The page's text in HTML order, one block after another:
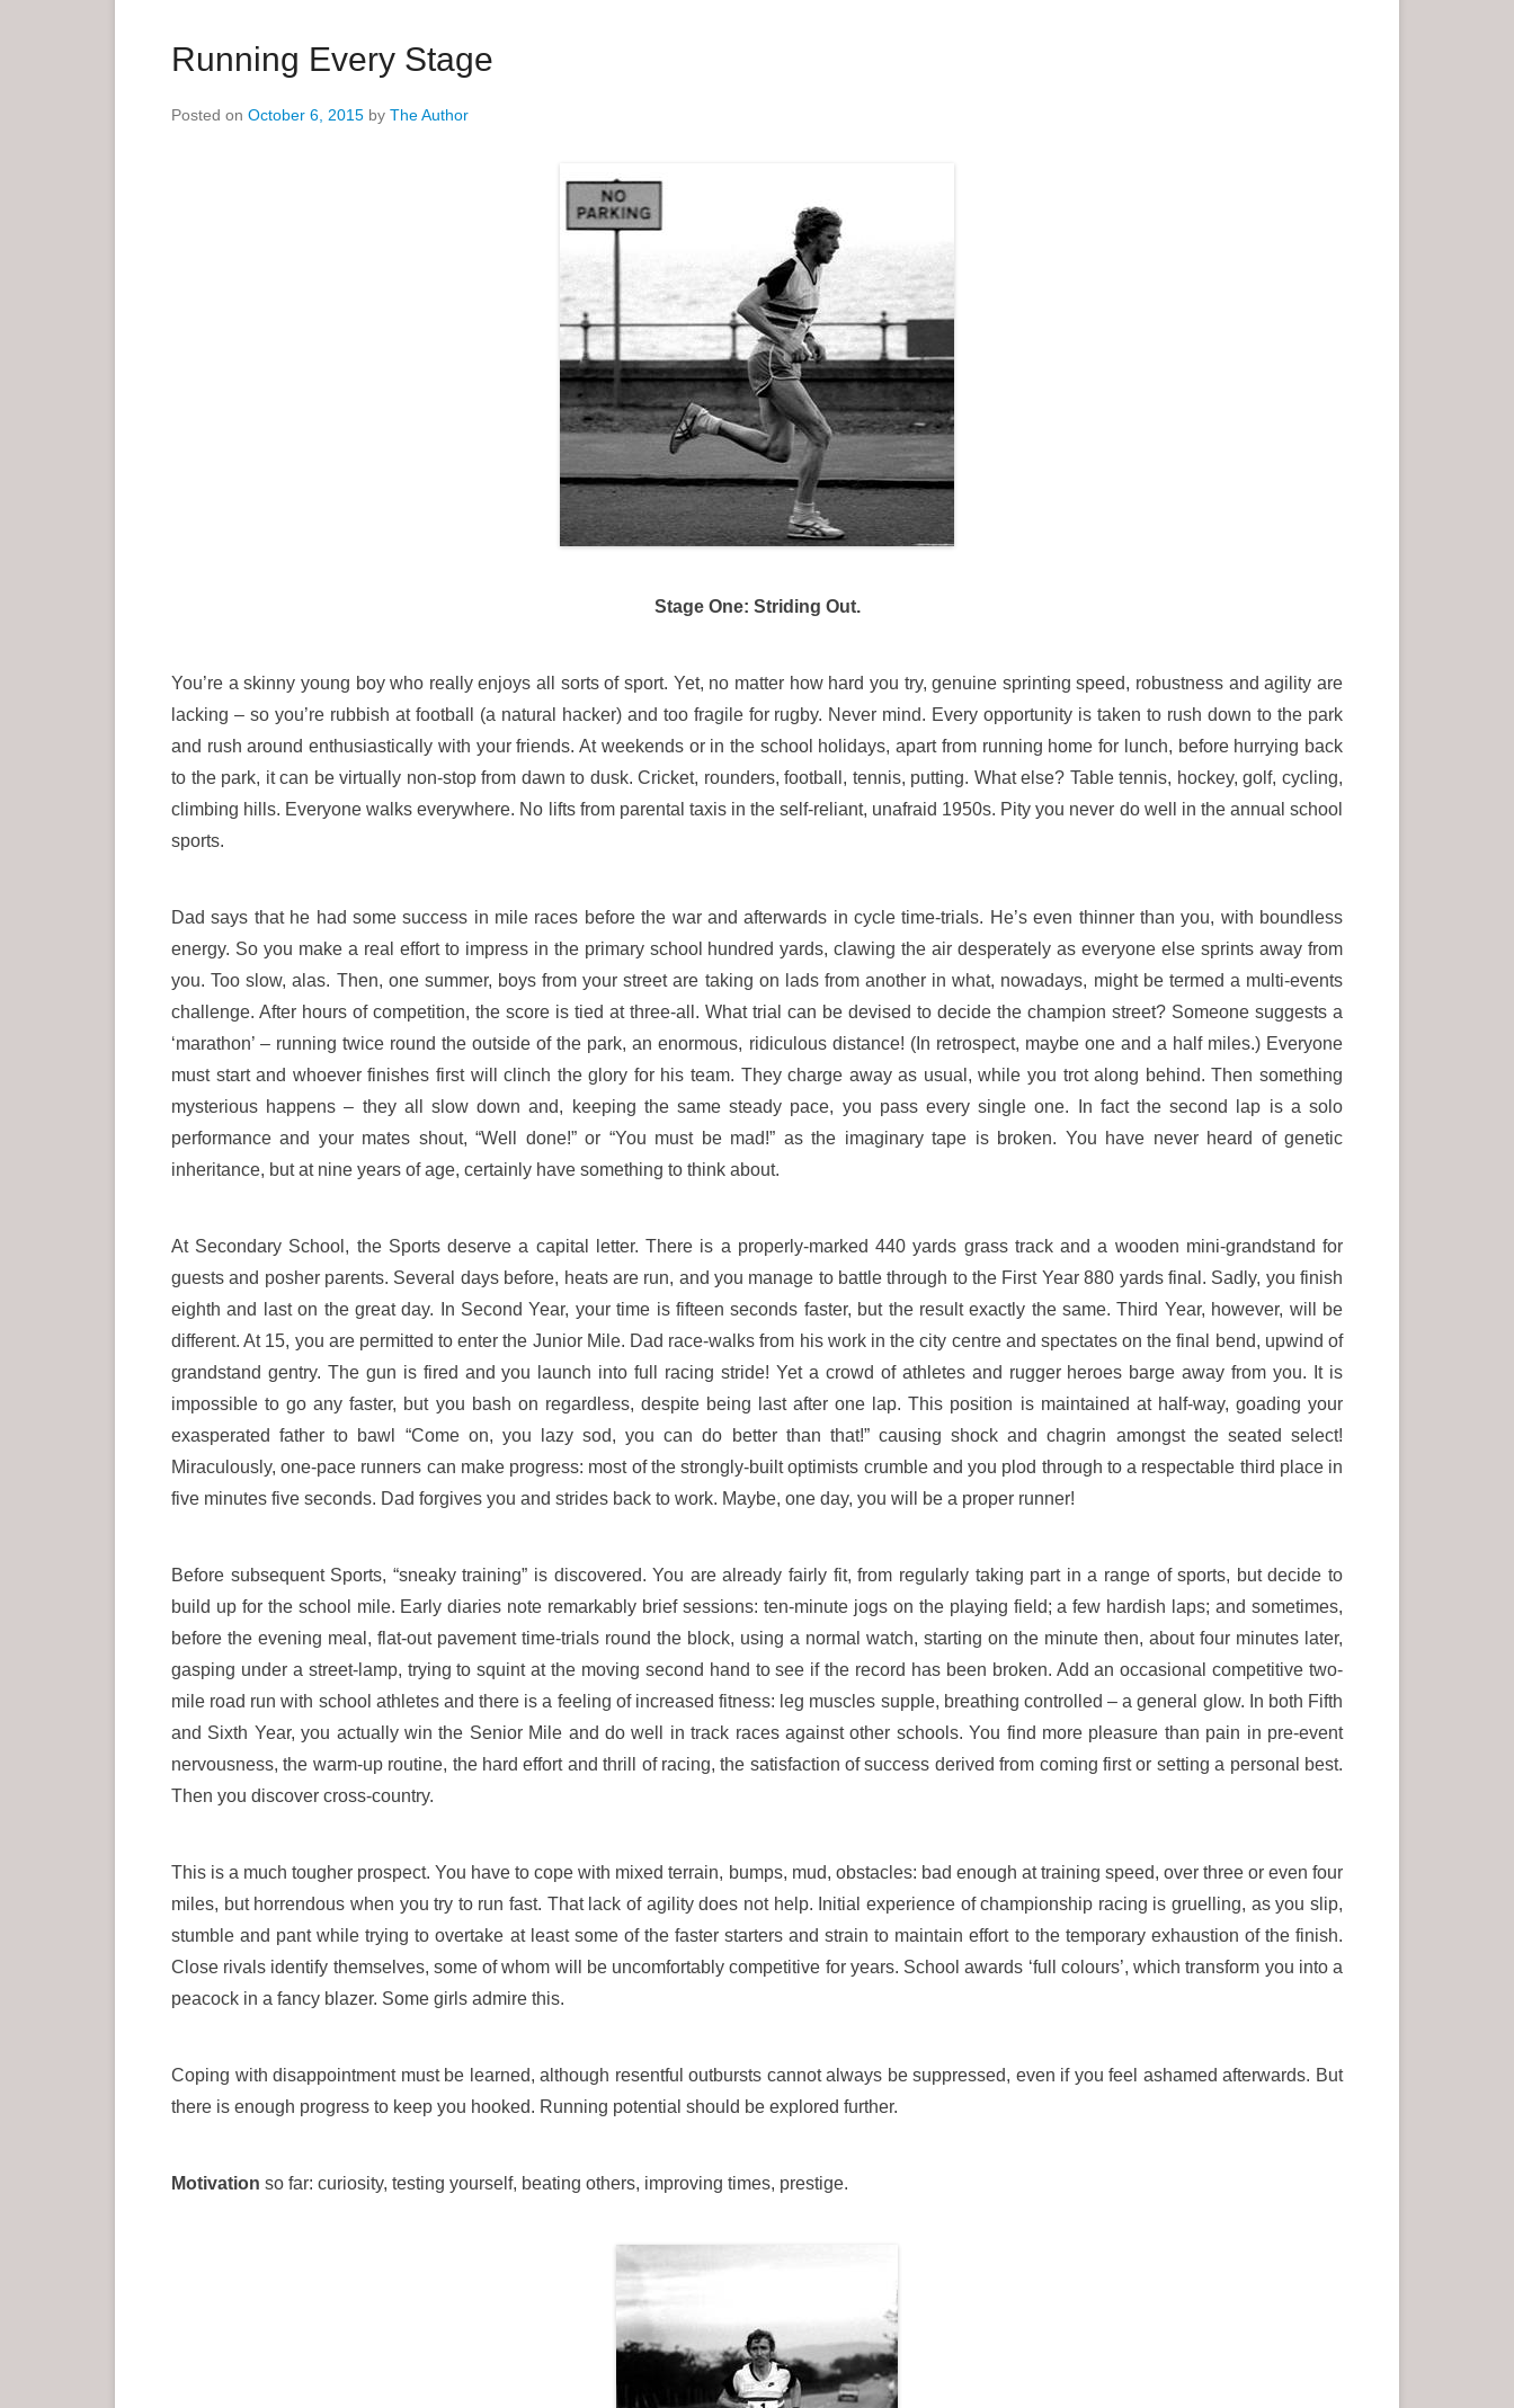
Running Every Stage
Posted on October 6, 2015 by The Author
Stage One: Striding Out.
You’re a skinny young boy who really enjoys all sorts of sport. Yet, no matter how hard you try, genuine sprinting speed, robustness and agility are
lacking – so you’re rubbish at football (a natural hacker) and too fragile for rugby. Never mind. Every opportunity is taken to rush down to the park
and rush around enthusiastically with your friends. At weekends or in the school holidays, apart from running home for lunch, before hurrying back
to the park, it can be virtually non-stop from dawn to dusk. Cricket, rounders, football, tennis, putting. What else? Table tennis, hockey, golf, cycling,
climbing hills. Everyone walks everywhere. No lifts from parental taxis in the self-reliant, unafraid 1950s. Pity you never do well in the annual school
sports.
Dad says that he had some success in mile races before the war and afterwards in cycle time-trials. He’s even thinner than you, with boundless
energy. So you make a real effort to impress in the primary school hundred yards, clawing the air desperately as everyone else sprints away from
you. Too slow, alas. Then, one summer, boys from your street are taking on lads from another in what, nowadays, might be termed a multi-events
challenge. After hours of competition, the score is tied at three-all. What trial can be devised to decide the champion street? Someone suggests a
‘marathon’ – running twice round the outside of the park, an enormous, ridiculous distance! (In retrospect, maybe one and a half miles.) Everyone
must start and whoever finishes first will clinch the glory for his team. They charge away as usual, while you trot along behind. Then something
mysterious happens – they all slow down and, keeping the same steady pace, you pass every single one. In fact the second lap is a solo
performance and your mates shout, “Well done!” or “You must be mad!” as the imaginary tape is broken. You have never heard of genetic
inheritance, but at nine years of age, certainly have something to think about.
At Secondary School, the Sports deserve a capital letter. There is a properly-marked 440 yards grass track and a wooden mini-grandstand for
guests and posher parents. Several days before, heats are run, and you manage to battle through to the First Year 880 yards final. Sadly, you finish
eighth and last on the great day. In Second Year, your time is fifteen seconds faster, but the result exactly the same. Third Year, however, will be
different. At 15, you are permitted to enter the Junior Mile. Dad race-walks from his work in the city centre and spectates on the final bend, upwind of
grandstand gentry. The gun is fired and you launch into full racing stride! Yet a crowd of athletes and rugger heroes barge away from you. It is
impossible to go any faster, but you bash on regardless, despite being last after one lap. This position is maintained at half-way, goading your
exasperated father to bawl “Come on, you lazy sod, you can do better than that!” causing shock and chagrin amongst the seated select!
Miraculously, one-pace runners can make progress: most of the strongly-built optimists crumble and you plod through to a respectable third place in
five minutes five seconds. Dad forgives you and strides back to work. Maybe, one day, you will be a proper runner!
Before subsequent Sports, “sneaky training” is discovered. You are already fairly fit, from regularly taking part in a range of sports, but decide to
build up for the school mile. Early diaries note remarkably brief sessions: ten-minute jogs on the playing field; a few hardish laps; and sometimes,
before the evening meal, flat-out pavement time-trials round the block, using a normal watch, starting on the minute then, about four minutes later,
gasping under a street-lamp, trying to squint at the moving second hand to see if the record has been broken. Add an occasional competitive two-
mile road run with school athletes and there is a feeling of increased fitness: leg muscles supple, breathing controlled – a general glow. In both Fifth
and Sixth Year, you actually win the Senior Mile and do well in track races against other schools. You find more pleasure than pain in pre-event
nervousness, the warm-up routine, the hard effort and thrill of racing, the satisfaction of success derived from coming first or setting a personal best.
Then you discover cross-country.
This is a much tougher prospect. You have to cope with mixed terrain, bumps, mud, obstacles: bad enough at training speed, over three or even four
miles, but horrendous when you try to run fast. That lack of agility does not help. Initial experience of championship racing is gruelling, as you slip,
stumble and pant while trying to overtake at least some of the faster starters and strain to maintain effort to the temporary exhaustion of the finish.
Close rivals identify themselves, some of whom will be uncomfortably competitive for years. School awards ‘full colours’, which transform you into a
peacock in a fancy blazer. Some girls admire this.
Coping with disappointment must be learned, although resentful outbursts cannot always be suppressed, even if you feel ashamed afterwards. But
there is enough progress to keep you hooked. Running potential should be explored further.
Motivation so far: curiosity, testing yourself, beating others, improving times, prestige.